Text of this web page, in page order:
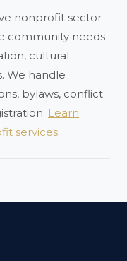
nonprofit sector
community needs
cultural
We handle
bylaws, conflict
Learn
services.